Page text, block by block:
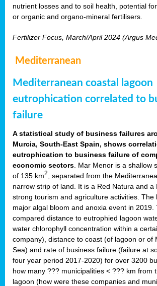
nutrient losses and to soil health, potential
or organic and organo-mineral fertilisers.
Fertilizer Focus, March/April 2024 (Argus
Mediterranean
Mediterranean coastal lagoon
eutrophication correlated to
failure
A statistical study of business failures
Murcia, South-East Spain, shows
eutrophication to business failure of
economic sectors . Mar Menor is a shallow
of 135 km2
, separated from the
narrow strip of land. It is a Red Natura and a
strong tourism and agriculture activities. The
major algal bloom and anoxia event in 2019.
compared distance to eutrophied lagoon
water chlorophyll concentration within a
company), distance to coast (of lagoon or of
Sea) and rate of business failure (failure at
four year period 2017-2020) for over 3200
how many ??? municipalities < ??? km from
lagoon (how were these companies and